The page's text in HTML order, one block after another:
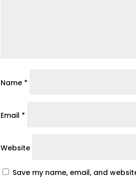
Name *
Email *
Website
Save my name, email, and